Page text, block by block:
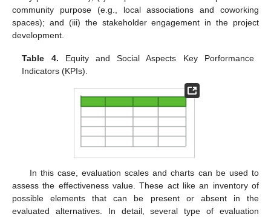
community purpose (e.g., local associations and coworking
spaces); and (iii) the stakeholder engagement in the project
development.
Table 4. Equity and Social Aspects Key Porformance
Indicators (KPIs).
In this case, evaluation scales and charts can be used to
assess the effectiveness value. These act like an inventory of
possible elements that can be present or absent in the
evaluated alternatives. In detail, several type of evaluation